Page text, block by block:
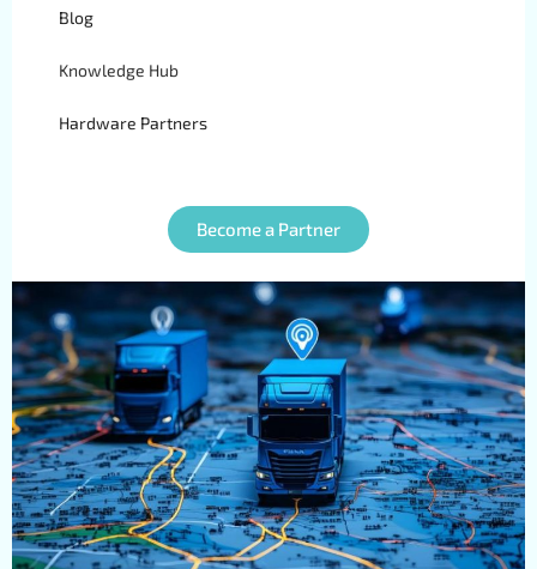
Blog
Knowledge Hub
Hardware Partners
Become a Partner
System in Africa:
Providers